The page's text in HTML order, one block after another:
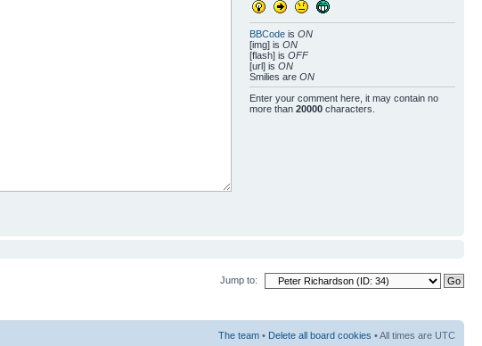
BBCodeis ON
[img] is ON
[flash] is OFF
[url] is ON
Smilies are ON
Enter your comment here, it may contain no
more than 20000characters.
Jump to:
The team • Delete all board cookies • All times are UTC